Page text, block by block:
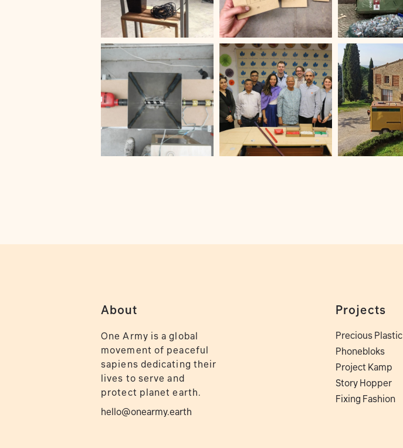
About
One Army is a global
movement of peaceful
sapiens dedicating their
lives to serve and
protect planet earth.
hello@onearmy.earth
Projects
Precious Plastic
Phonebloks
Project Kamp
Story Hopper
Fixing Fashion